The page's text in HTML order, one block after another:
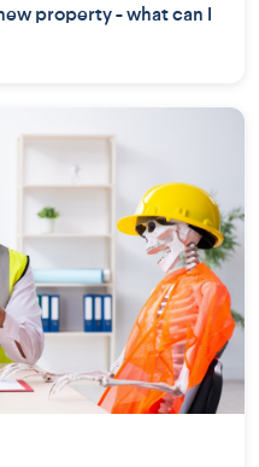
property - what can I